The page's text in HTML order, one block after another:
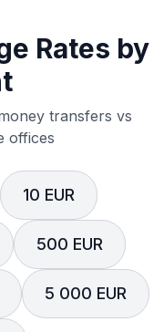
Rates by
transfers vs
offices
10 EUR
500 EUR
5 000 EUR